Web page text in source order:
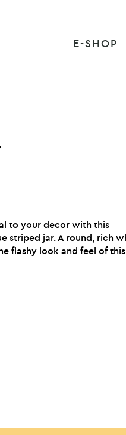
E-SHOP
to your decor with this
striped jar. A round, rich
flashy look and feel of